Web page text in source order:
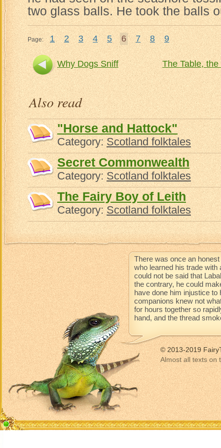
two glass balls. He took the balls
Page: 1 2 3 4 5 6 7 8 9
Why Dogs Sniff The Table,
Also read
"Horse and Hattock"
Category:Scotland folktales
Secret Commonwealth
Category:Scotland folktales
The Fairy Boy of Leith
Category:Scotland folktales
There was once an
who learned his trade with
could not be said that
the contrary, he could
have done him injustice
companions knew not
for hours together so
hand, and the thread
© 2013-2019
Almost all texts on